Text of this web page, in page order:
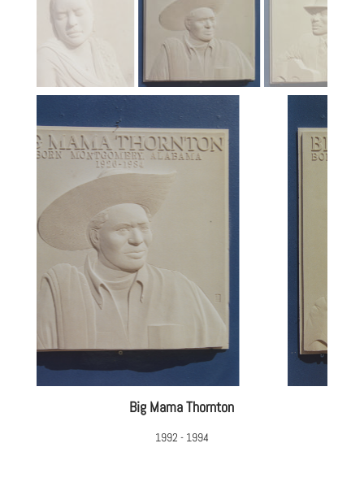
Big Mama Thornton
1992 - 1994